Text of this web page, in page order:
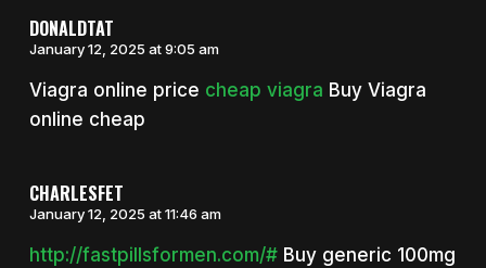
DONALDTAT
January 12, 2025 at 9:05 am
Viagra online price cheap viagra Buy Viagra
online cheap
CHARLESFET
January 12, 2025 at 11:46 am
http://fastpillsformen.com/#Buy generic 100mg